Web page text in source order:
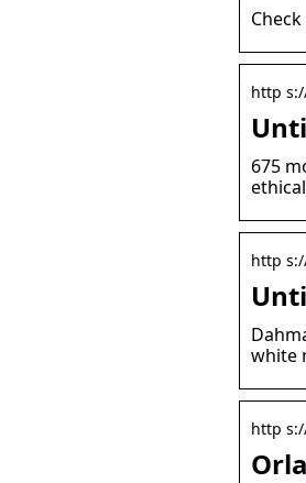
http
675
http
white
http